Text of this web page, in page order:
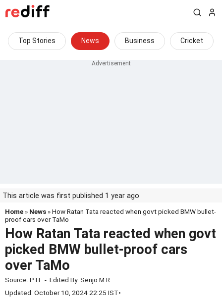
Top Stories News Business Cricket
This article was first published 1 year ago
Home » News » How Ratan Tata reacted when govt picked BMW bullet-
proof cars over TaMo
How Ratan Tata reacted when govt
picked BMW bullet-proof cars
over TaMo
Source: PTI - Edited By: Senjo M R
Updated: October 10, 2024 22:25 IST•